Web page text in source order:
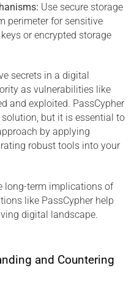
Use secure storage
perimeter for sensitive
or encrypted storage
secrets in a digital
as vulnerabilities like
and exploited. PassCypher
but it is essential to
by applying
robust tools into your
long-term implications of
like PassCypher help
digital landscape.
and Countering